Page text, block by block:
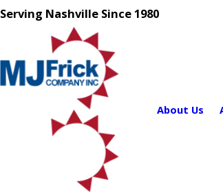
Serving Nashville Since 1980
About Us